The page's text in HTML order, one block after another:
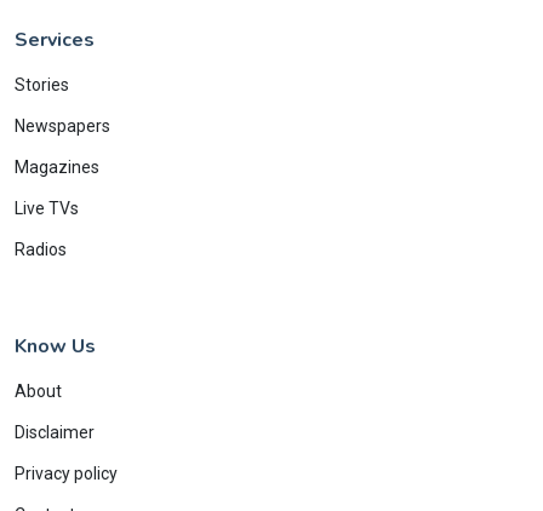
Services
Stories
Newspapers
Magazines
Live TVs
Radios
Know Us
About
Disclaimer
Privacy policy